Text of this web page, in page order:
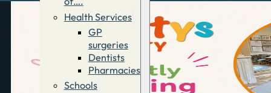
Health Services
GP
surgeries
Dentists
Pharmacies
Schools